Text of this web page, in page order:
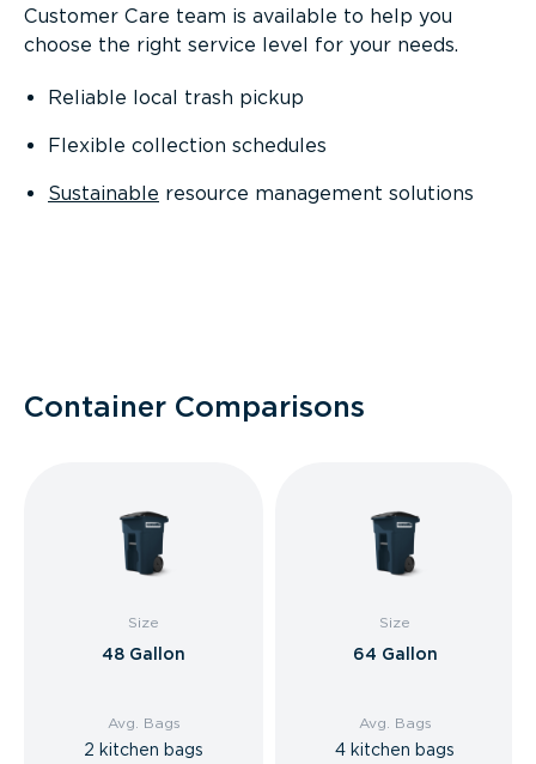
Customer Care team is available to help you
choose the right service level for your needs.
Reliable local trash pickup
Flexible collection schedules
Sustainable resource management solutions
Container Comparisons
Size
48 Gallon
Avg. Bags
2 kitchen bags
Size
64 Gallon
Avg. Bags
4 kitchen bags